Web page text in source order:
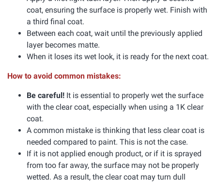
coat, ensuring the surface is properly wet. Finish with
a third final coat.
Between each coat, wait until the previously applied
layer becomes matte.
When it loses its wet look, it is ready for the next coat.
How to avoid common mistakes:
Be careful! It is essential to properly wet the surface
with the clear coat, especially when using a 1K clear
coat.
A common mistake is thinking that less clear coat is
needed compared to paint. This is not the case.
If it is not applied enough product, or if it is sprayed
from too far away, the surface may not be properly
wetted. As a result, the clear coat may turn dull